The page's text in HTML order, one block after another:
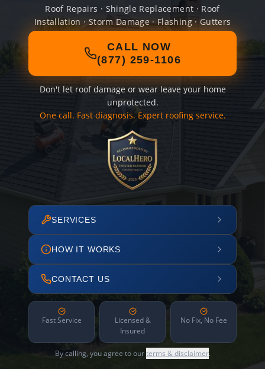
Roof Repairs · Shingle Replacement · Roof
Installation · Storm Damage · Flashing · Gutters
CALL NOW
(877) 259-1106
Don't let roof damage or wear leave your home
unprotected.
One call. Fast diagnosis. Expert roofing service.
SERVICES
HOW IT WORKS
CONTACT US
Fast Service
Licensed &
Insured
No Fix, No Fee
By calling, you agree to ourterms & disclaimer.